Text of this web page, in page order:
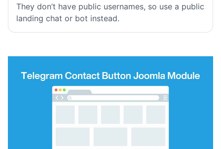
They don’t have public usernames, so use a public
landing chat or bot instead.